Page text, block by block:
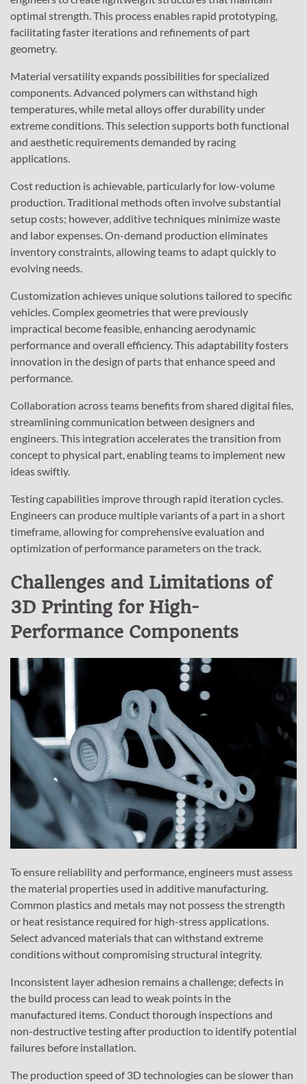
optimal strength. This process enables rapid prototyping,
facilitating faster iterations and refinements of part
geometry.
Material versatility expands possibilities for specialized
components. Advanced polymers can withstand high
temperatures, while metal alloys offer durability under
extreme conditions. This selection supports both functional
and aesthetic requirements demanded by racing
applications.
Cost reduction is achievable, particularly for low-volume
production. Traditional methods often involve substantial
setup costs; however, additive techniques minimize waste
and labor expenses. On-demand production eliminates
inventory constraints, allowing teams to adapt quickly to
evolving needs.
Customization achieves unique solutions tailored to specific
vehicles. Complex geometries that were previously
impractical become feasible, enhancing aerodynamic
performance and overall efficiency. This adaptability fosters
innovation in the design of parts that enhance speed and
performance.
Collaboration across teams benefits from shared digital files,
streamlining communication between designers and
engineers. This integration accelerates the transition from
concept to physical part, enabling teams to implement new
ideas swiftly.
Testing capabilities improve through rapid iteration cycles.
Engineers can produce multiple variants of a part in a short
timeframe, allowing for comprehensive evaluation and
optimization of performance parameters on the track.
Challenges and Limitations of
3D Printing for High-
Performance Components
To ensure reliability and performance, engineers must assess
the material properties used in additive manufacturing.
Common plastics and metals may not possess the strength
or heat resistance required for high-stress applications.
Select advanced materials that can withstand extreme
conditions without compromising structural integrity.
Inconsistent layer adhesion remains a challenge; defects in
the build process can lead to weak points in the
manufactured items. Conduct thorough inspections and
non-destructive testing after production to identify potential
failures before installation.
The production speed of 3D technologies can be slower than